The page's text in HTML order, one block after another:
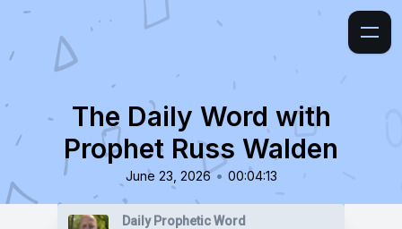
The Daily Word with
Prophet Russ Walden
June 23, 2026 • 00:04:13
Daily Prophetic Word